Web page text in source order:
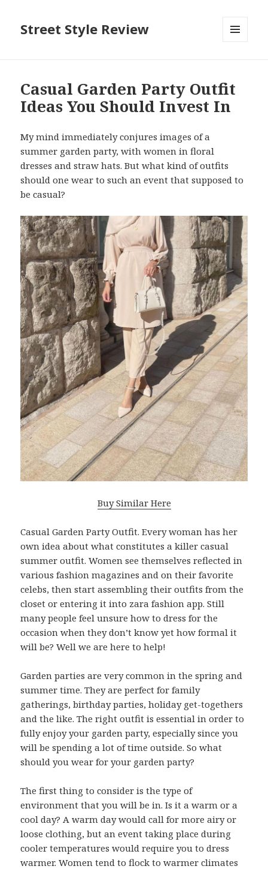
Street Style Review
Casual Garden Party Outfit
Ideas You Should Invest In
My mind immediately conjures images of a
summer garden party, with women in floral
dresses and straw hats. But what kind of outfits
should one wear to such an event that supposed to
be casual?
Buy Similar Here
Casual Garden Party Outfit. Every woman has her
own idea about what constitutes a killer casual
summer outfit. Women see themselves reflected in
various fashion magazines and on their favorite
celebs, then start assembling their outfits from the
closet or entering it into zara fashion app. Still
many people feel unsure how to dress for the
occasion when they don’t know yet how formal it
will be? Well we are here to help!
Garden parties are very common in the spring and
summer time. They are perfect for family
gatherings, birthday parties, holiday get-togethers
and the like. The right outfit is essential in order to
fully enjoy your garden party, especially since you
will be spending a lot of time outside. So what
should you wear for your garden party?
The first thing to consider is the type of
environment that you will be in. Is it a warm or a
cool day? A warm day would call for more airy or
loose clothing, but an event taking place during
cooler temperatures would require you to dress
warmer. Women tend to flock to warmer climates